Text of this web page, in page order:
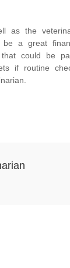
as the
a great
could be
if routine